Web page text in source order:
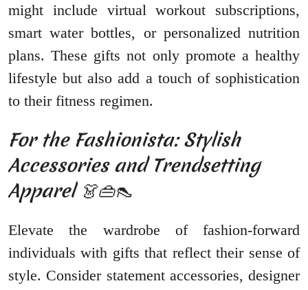
might include virtual workout subscriptions,
smart water bottles, or personalized nutrition
plans. These gifts not only promote a healthy
lifestyle but also add a touch of sophistication
to their fitness regimen.
For the Fashionista: Stylish
Accessories and Trendsetting
Apparel 👗👜👠
Elevate the wardrobe of fashion-forward
individuals with gifts that reflect their sense of
style. Consider statement accessories, designer